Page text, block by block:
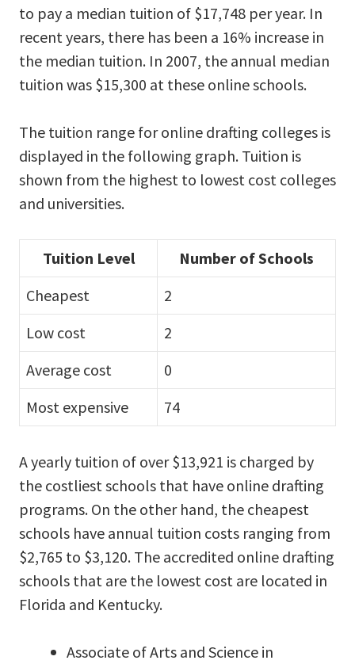
to pay a median tuition of $17,748 per year. In
recent years, there has been a 16% increase in
the median tuition. In 2007, the annual median
tuition was $15,300 at these online schools.
The tuition range for online drafting colleges is
displayed in the following graph. Tuition is
shown from the highest to lowest cost colleges
and universities.
Tuition Level
Number of Schools
Cheapest
2
Low cost
2
Average cost
0
Most expensive
74
A yearly tuition of over $13,921 is charged by
the costliest schools that have online drafting
programs. On the other hand, the cheapest
schools have annual tuition costs ranging from
$2,765 to $3,120. The accredited online drafting
schools that are the lowest cost are located in
Florida and Kentucky.
Associate of Arts and Science in